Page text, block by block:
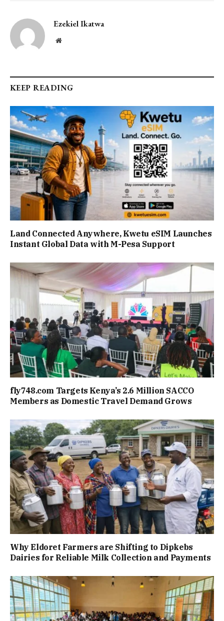
Ezekiel Ikatwa
Website
KEEP READING
Land Connected Anywhere, Kwetu eSIM Launches
Instant Global Data with M-Pesa Support
fly748.com Targets Kenya’s 2.6 Million SACCO
Members as Domestic Travel Demand Grows
Why Eldoret Farmers are Shifting to Dipkebs
Dairies for Reliable Milk Collection and Payments